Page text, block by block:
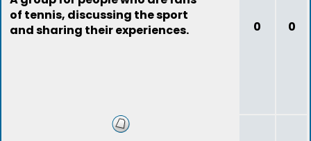
of tennis, discussing the sport
and sharing their experiences.
0 0